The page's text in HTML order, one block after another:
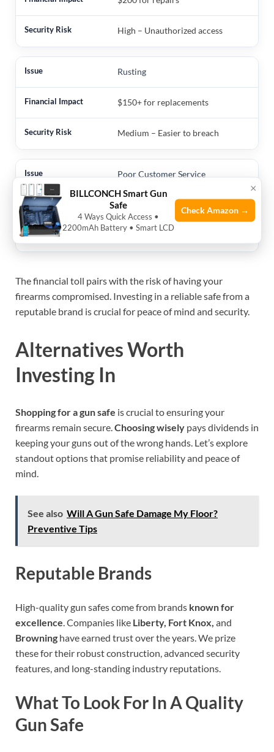
High – Unauthorized access
Rusting
$150+ for replacements
Medium – Easier to breach
Poor Customer Service
Priceless – Time and stress
Low – But frustrating
The financial toll pairs with the risk of having your
firearms compromised. Investing in a reliable safe from a
reputable brand is crucial for peace of mind and security.
Alternatives Worth
Investing In
Shopping for a gun safe is crucial to ensuring your
firearms remain secure.Choosing wisely pays dividends in
keeping your guns out of the wrong hands. Let’s explore
standout options that promise reliability and peace of
mind.
See also Will A Gun Safe Damage My Floor?
Preventive Tips
Reputable Brands
High-quality gun safes come from brands known for
excellence . Companies like Liberty, Fort Knox, and
Browning have earned trust over the years. We prize
these for their robust construction, advanced security
features, and long-standing industry reputations.
What To Look For In A Quality
Gun Safe
×
BILLCONCH Smart Gun
Safe
4 Ways Quick Access •
2200mAh Battery • Smart LCD
Check Amazon →